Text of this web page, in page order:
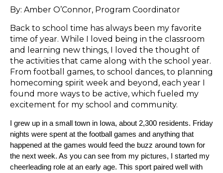
By: Amber O’Connor, Program Coordinator
Back to school time has always been my favorite
time of year. While I loved being in the classroom
and learning new things, I loved the thought of
the activities that came along with the school year.
From football games, to school dances, to planning
homecoming spirit week and beyond, each year I
found more ways to be active, which fueled my
excitement for my school and community.
I grew up in a small town in Iowa, about 2,300 residents. Friday
nights were spent at the football games and anything that
happened at the games would feed the buzz around town for
the next week. As you can see from my pictures, I started my
cheerleading role at an early age. This sport paired well with